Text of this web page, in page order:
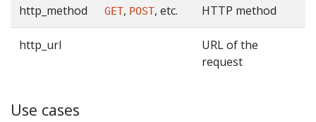
http_method GET, POST, etc. HTTP method
http_url
URL of the
request
Use cases